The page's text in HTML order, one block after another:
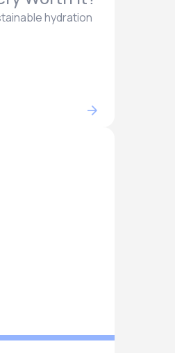
hydration